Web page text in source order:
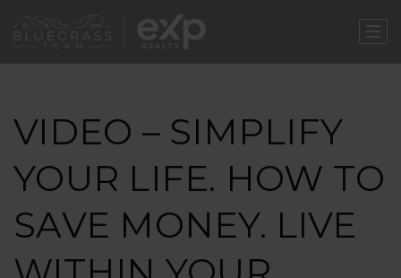
VIDEO – SIMPLIFY
YOUR LIFE. HOW TO
SAVE MONEY. LIVE